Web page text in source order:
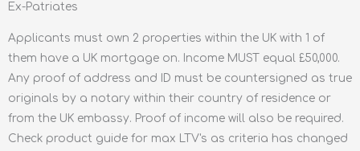
Ex-Patriates
Applicants must own 2 properties within the UK with 1 of
them have a UK mortgage on. Income MUST equal £50,000.
Any proof of address and ID must be countersigned as true
originals by a notary within their country of residence or
from the UK embassy. Proof of income will also be required.
Check product guide for max LTV's as criteria has changed